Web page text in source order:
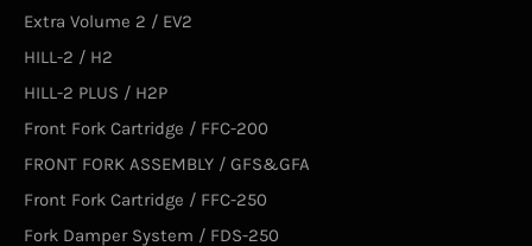
Extra Volume 2 / EV2
HILL-2 / H2
HILL-2 PLUS / H2P
Front Fork Cartridge / FFC-200
FRONT FORK ASSEMBLY / GFS&GFA
Front Fork Cartridge / FFC-250
Fork Damper System / FDS-250